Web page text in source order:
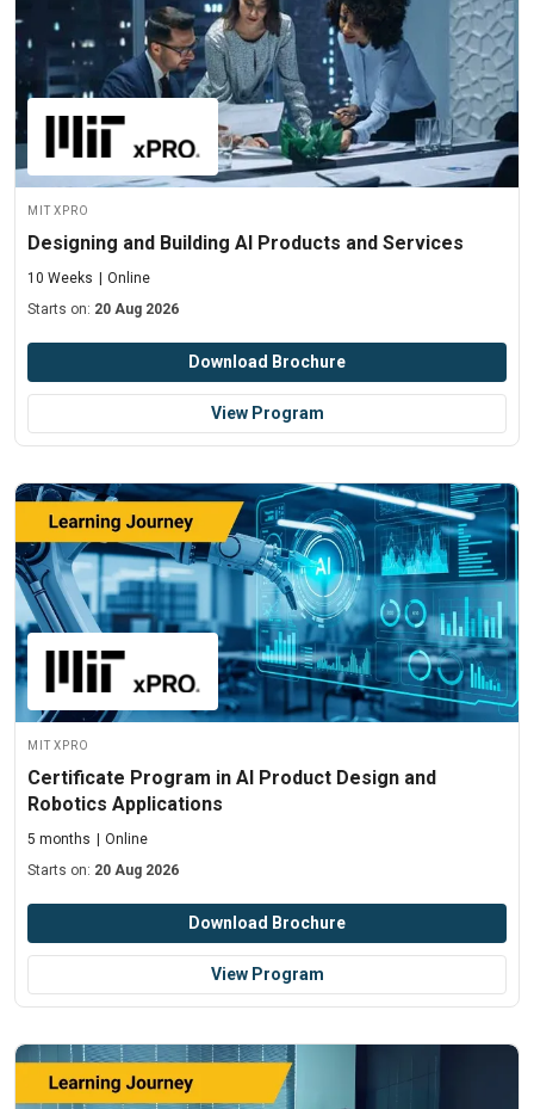
MIT xPRO
Designing and Building AI Products and Services
10 Weeks
Online
Starts on: 20 Aug 2026
Download Brochure
View Program
MIT xPRO
Certificate Program in AI Product Design and
Robotics Applications
5 months
Online
Starts on: 20 Aug 2026
Download Brochure
View Program